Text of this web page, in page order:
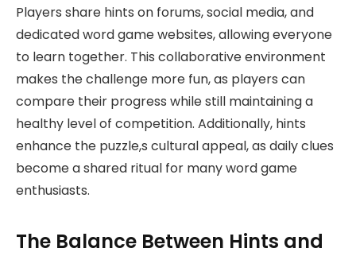
Players share hints on forums, social media, and
dedicated word game websites, allowing everyone
to learn together. This collaborative environment
makes the challenge more fun, as players can
compare their progress while still maintaining a
healthy level of competition. Additionally, hints
enhance the puzzle,s cultural appeal, as daily clues
become a shared ritual for many word game
enthusiasts.
The Balance Between Hints and